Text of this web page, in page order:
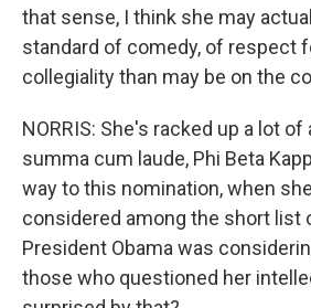
that sense, I think she may
standard of comedy, of respect
collegiality than may be on the
NORRIS: She's racked up a lot
summa cum laude, Phi Beta
way to this nomination, when
considered among the short list
President Obama was
those who questioned her